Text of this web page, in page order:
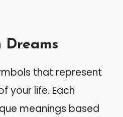
Dreams
that represent
your life. Each
meanings based